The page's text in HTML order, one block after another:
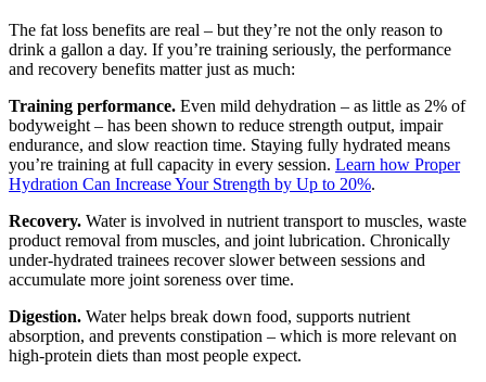
The fat loss benefits are real – but they’re not the only reason to
drink a gallon a day. If you’re training seriously, the performance
and recovery benefits matter just as much:
Training performance. Even mild dehydration – as little as 2% of
bodyweight – has been shown to reduce strength output, impair
endurance, and slow reaction time. Staying fully hydrated means
you’re training at full capacity in every session. Learn how Proper
Hydration Can Increase Your Strength by Up to 20%.
Recovery. Water is involved in nutrient transport to muscles, waste
product removal from muscles, and joint lubrication. Chronically
under-hydrated trainees recover slower between sessions and
accumulate more joint soreness over time.
Digestion. Water helps break down food, supports nutrient
absorption, and prevents constipation – which is more relevant on
high-protein diets than most people expect.